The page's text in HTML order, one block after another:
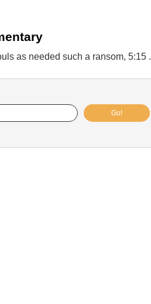
as needed such a ransom, 5:15 .
Go!